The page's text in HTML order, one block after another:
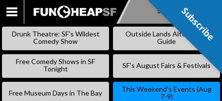
SKIP
Subscribe
Drunk Theatre: SF’s Wildest
Comedy Show
Outside Lands Alternative
Guide
Free Comedy Shows in SF
Tonight
SF’s August Fairs & Festivals
Free Museum Days in The Bay
This Weekend’s Events (Aug
7-9)
Subscribe